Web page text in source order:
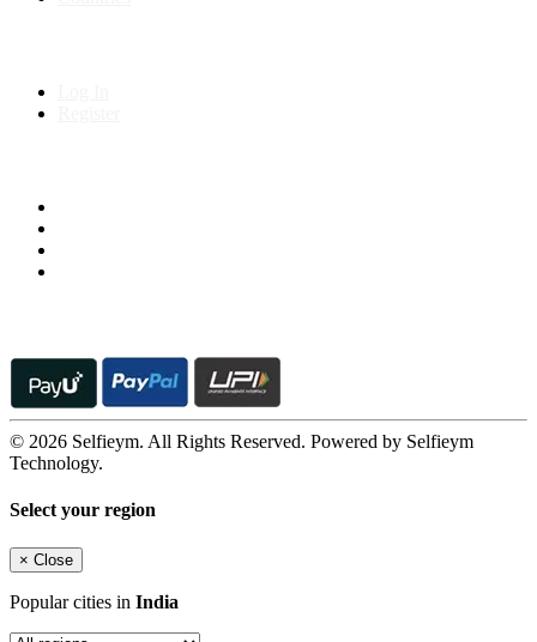
© 2026 Selfieym. All Rights Reserved. Powered by Selfieym
Technology.
Select your region
× Close
Popular cities in India